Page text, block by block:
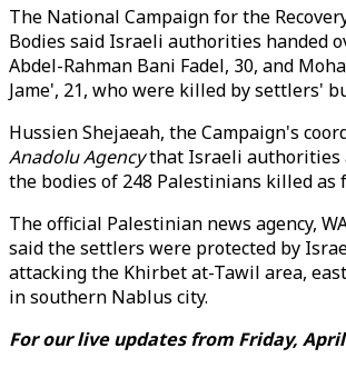
The National Campaign for the
Bodies said Israeli authorities handed
Abdel-Rahman Bani Fadel, 30, and
Jame', 21, who were killed by settlers'
Hussien Shejaeah, the Campaign's
Anadolu Agencythat Israeli authorities
the bodies of 248 Palestinians killed as
The official Palestinian news agency,
said the settlers were protected by
attacking the Khirbet at-Tawil area,
in southern Nablus city.
For our live updates from Friday,